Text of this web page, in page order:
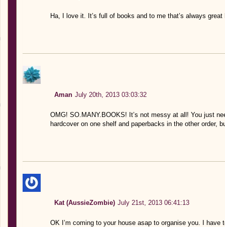
Ha, I love it. It’s full of books and to me that’s always great
Aman July 20th, 2013 03:03:32
OMG! SO.MANY.BOOKS! It’s not messy at all! You just
hardcover on one shelf and paperbacks in the other order,
Kat (AussieZombie) July 21st, 2013 06:41:13
OK I’m coming to your house asap to organise you. I